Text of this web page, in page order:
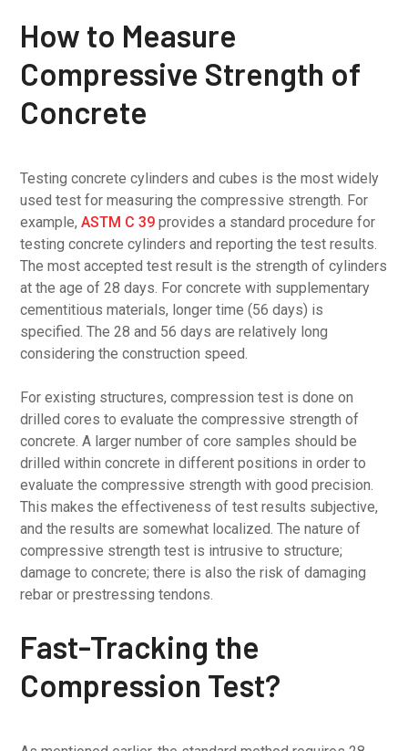
How to Measure
Compressive Strength of
Concrete
Testing concrete cylinders and cubes is the most widely
used test for measuring the compressive strength. For
example,ASTM C 39 provides a standard procedure for
testing concrete cylinders and reporting the test results.
The most accepted test result is the strength of cylinders
at the age of 28 days. For concrete with supplementary
cementitious materials, longer time (56 days) is
specified. The 28 and 56 days are relatively long
considering the construction speed.
For existing structures, compression test is done on
drilled cores to evaluate the compressive strength of
concrete. A larger number of core samples should be
drilled within concrete in different positions in order to
evaluate the compressive strength with good precision.
This makes the effectiveness of test results subjective,
and the results are somewhat localized. The nature of
compressive strength test is intrusive to structure;
damage to concrete; there is also the risk of damaging
rebar or prestressing tendons.
Fast-Tracking the
Compression Test?